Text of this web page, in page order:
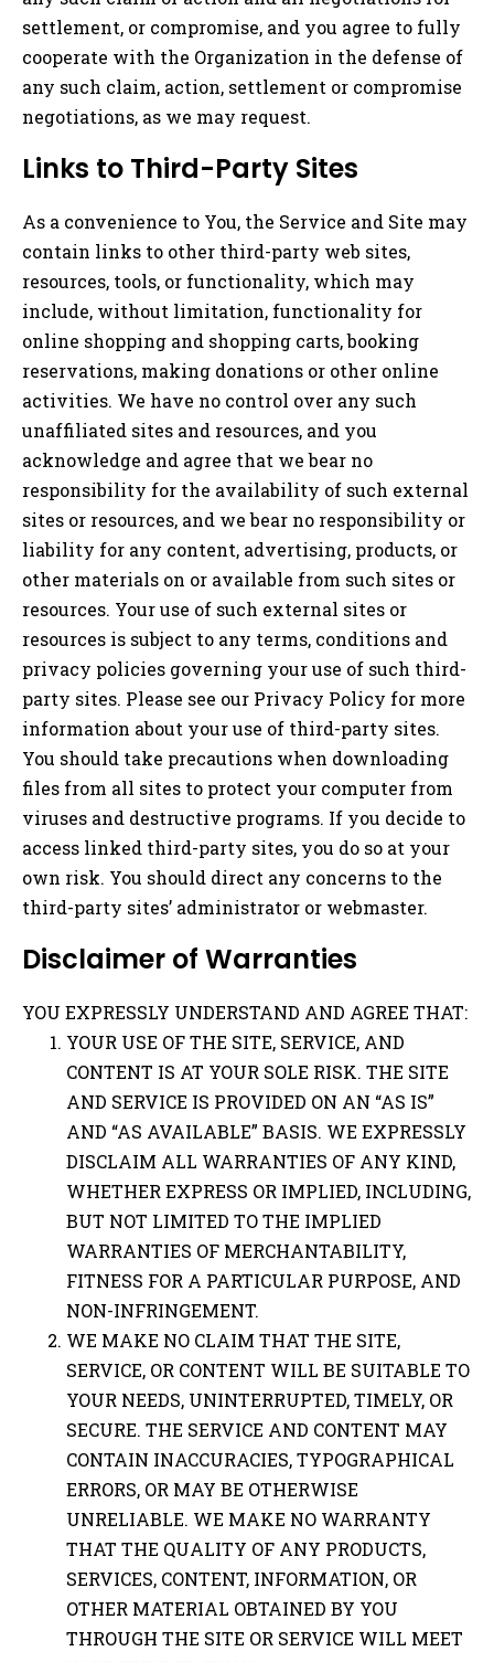
settlement, or compromise, and you agree to fully
cooperate with the Organization in the defense of
any such claim, action, settlement or compromise
negotiations, as we may request.
Links to Third-Party Sites
As a convenience to You, the Service and Site may
contain links to other third-party web sites,
resources, tools, or functionality, which may
include, without limitation, functionality for
online shopping and shopping carts, booking
reservations, making donations or other online
activities. We have no control over any such
unaffiliated sites and resources, and you
acknowledge and agree that we bear no
responsibility for the availability of such external
sites or resources, and we bear no responsibility or
liability for any content, advertising, products, or
other materials on or available from such sites or
resources. Your use of such external sites or
resources is subject to any terms, conditions and
privacy policies governing your use of such third-
party sites. Please see our Privacy Policy for more
information about your use of third-party sites.
You should take precautions when downloading
files from all sites to protect your computer from
viruses and destructive programs. If you decide to
access linked third-party sites, you do so at your
own risk. You should direct any concerns to the
third-party sites’ administrator or webmaster.
Disclaimer of Warranties
YOU EXPRESSLY UNDERSTAND AND AGREE THAT:
YOUR USE OF THE SITE, SERVICE, AND
CONTENT IS AT YOUR SOLE RISK. THE SITE
AND SERVICE IS PROVIDED ON AN “AS IS”
AND “AS AVAILABLE” BASIS. WE EXPRESSLY
DISCLAIM ALL WARRANTIES OF ANY KIND,
WHETHER EXPRESS OR IMPLIED, INCLUDING,
BUT NOT LIMITED TO THE IMPLIED
WARRANTIES OF MERCHANTABILITY,
FITNESS FOR A PARTICULAR PURPOSE, AND
NON-INFRINGEMENT.
WE MAKE NO CLAIM THAT THE SITE,
SERVICE, OR CONTENT WILL BE SUITABLE TO
YOUR NEEDS, UNINTERRUPTED, TIMELY, OR
SECURE. THE SERVICE AND CONTENT MAY
CONTAIN INACCURACIES, TYPOGRAPHICAL
ERRORS, OR MAY BE OTHERWISE
UNRELIABLE. WE MAKE NO WARRANTY
THAT THE QUALITY OF ANY PRODUCTS,
SERVICES, CONTENT, INFORMATION, OR
OTHER MATERIAL OBTAINED BY YOU
THROUGH THE SITE OR SERVICE WILL MEET